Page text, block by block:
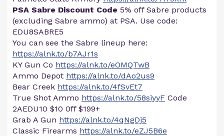
PSA Sabre Discount Code 5% off Sabre products
(excluding Sabre ammo) at PSA. Use code:
EDU8SABRE5
You can see the Sabre lineup here:
https://alnk.to/b7AJr1s
KY Gun Co https://alnk.to/eOMQTwB
Ammo Depot https://alnk.to/dAo2us9
Bear Creek https://alnk.to/4fSvEt7
True Shot Ammo https://alnk.to/58siyyF Code
2AEDU10 $10 0ff $199+
Grab A Gun https://alnk.to/4qNgDj5
Classic Firearms https://alnk.to/eZJ5B6e